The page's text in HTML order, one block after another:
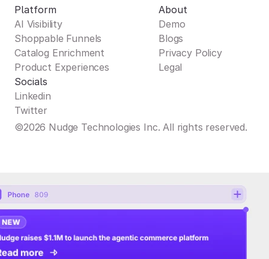
Platform
AI Visibility
Shoppable Funnels
Catalog Enrichment
Product Experiences
About
Demo
Blogs
Privacy Policy
Legal
Socials
Linkedin
Twitter
©2026 Nudge Technologies Inc. All rights reserved.